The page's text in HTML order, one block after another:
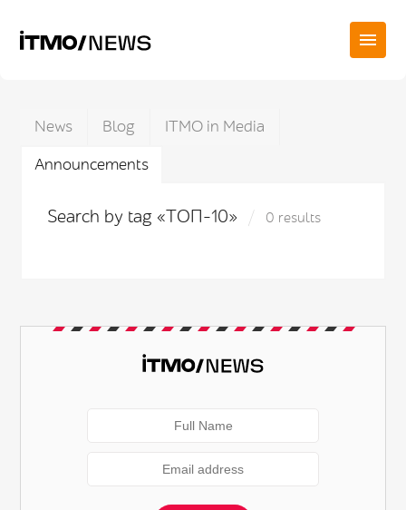
News Blog
ITMO in Media
Announcements
Search by tag «ТОП-10» 0 results